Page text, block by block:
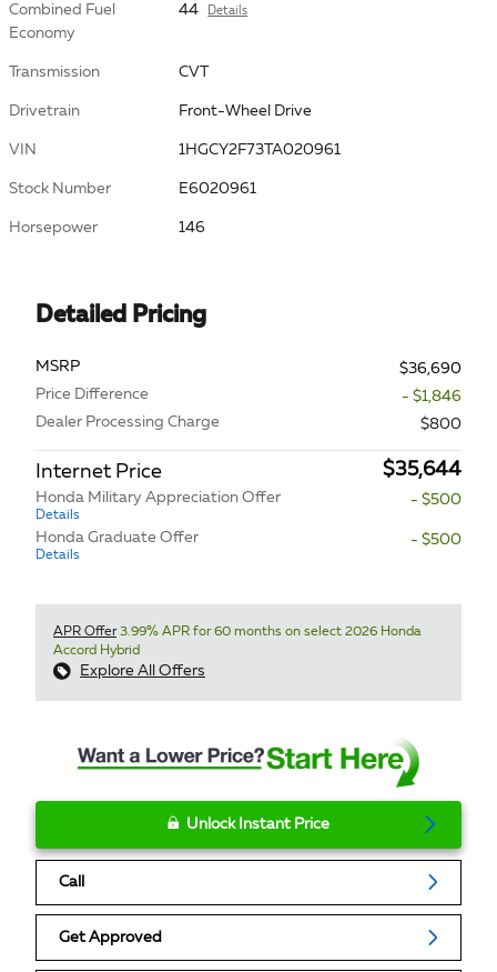
Combined Fuel
Economy
44 Details
Transmission CVT
Drivetrain Front-Wheel Drive
VIN 1HGCY2F73TA020961
Stock Number E6020961
Horsepower 146
Detailed Pricing
MSRP
$36,690
Price Difference
- $1,846
Dealer Processing Charge
$800
Internet Price $35,644
Honda Military Appreciation Offer
Details
- $500
Honda Graduate Offer
Details
- $500
APR Offer3.99% APR for 60 months on select 2026 Honda
Accord Hybrid
Explore All Offers
Unlock Instant Price
Call
Get Approved